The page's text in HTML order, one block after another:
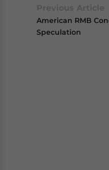
American RMB
Speculation